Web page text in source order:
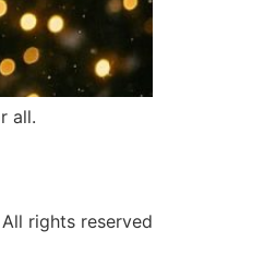
all.
All rights reserved